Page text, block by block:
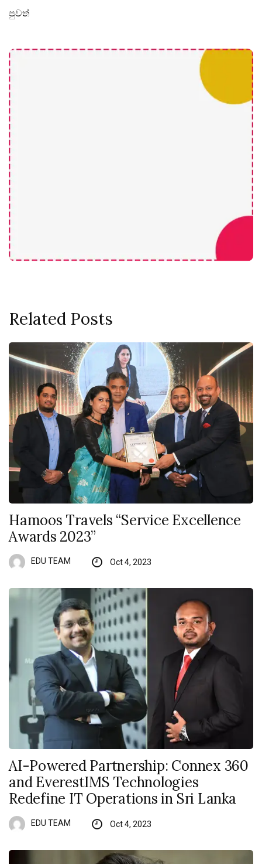
පුවත්
Related Posts
Hamoos Travels “Service Excellence
Awards 2023”
EDU TEAM Oct 4, 2023
AI-Powered Partnership: Connex 360
and EverestIMS Technologies
Redefine IT Operations in Sri Lanka
EDU TEAM Oct 4, 2023